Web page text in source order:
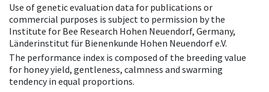
Use of genetic evaluation data for publications or
commercial purposes is subject to permission by the
Institute for Bee Research Hohen Neuendorf, Germany,
Länderinstitut für Bienenkunde Hohen Neuendorf e.V.
The performance index is composed of the breeding value
for honey yield, gentleness, calmness and swarming
tendency in equal proportions.